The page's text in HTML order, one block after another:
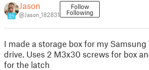
21
Jason
@Jason_182831
Follow
Following
I made a storage box for my Samsung
drive. Uses 2 M3x30 screws for box
for the latch